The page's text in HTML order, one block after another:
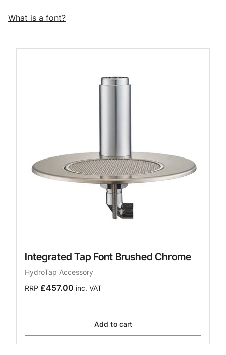
What is a font?
Integrated Tap Font Brushed Chrome
HydroTap Accessory
RRP £457.00 inc. VAT
Add to cart